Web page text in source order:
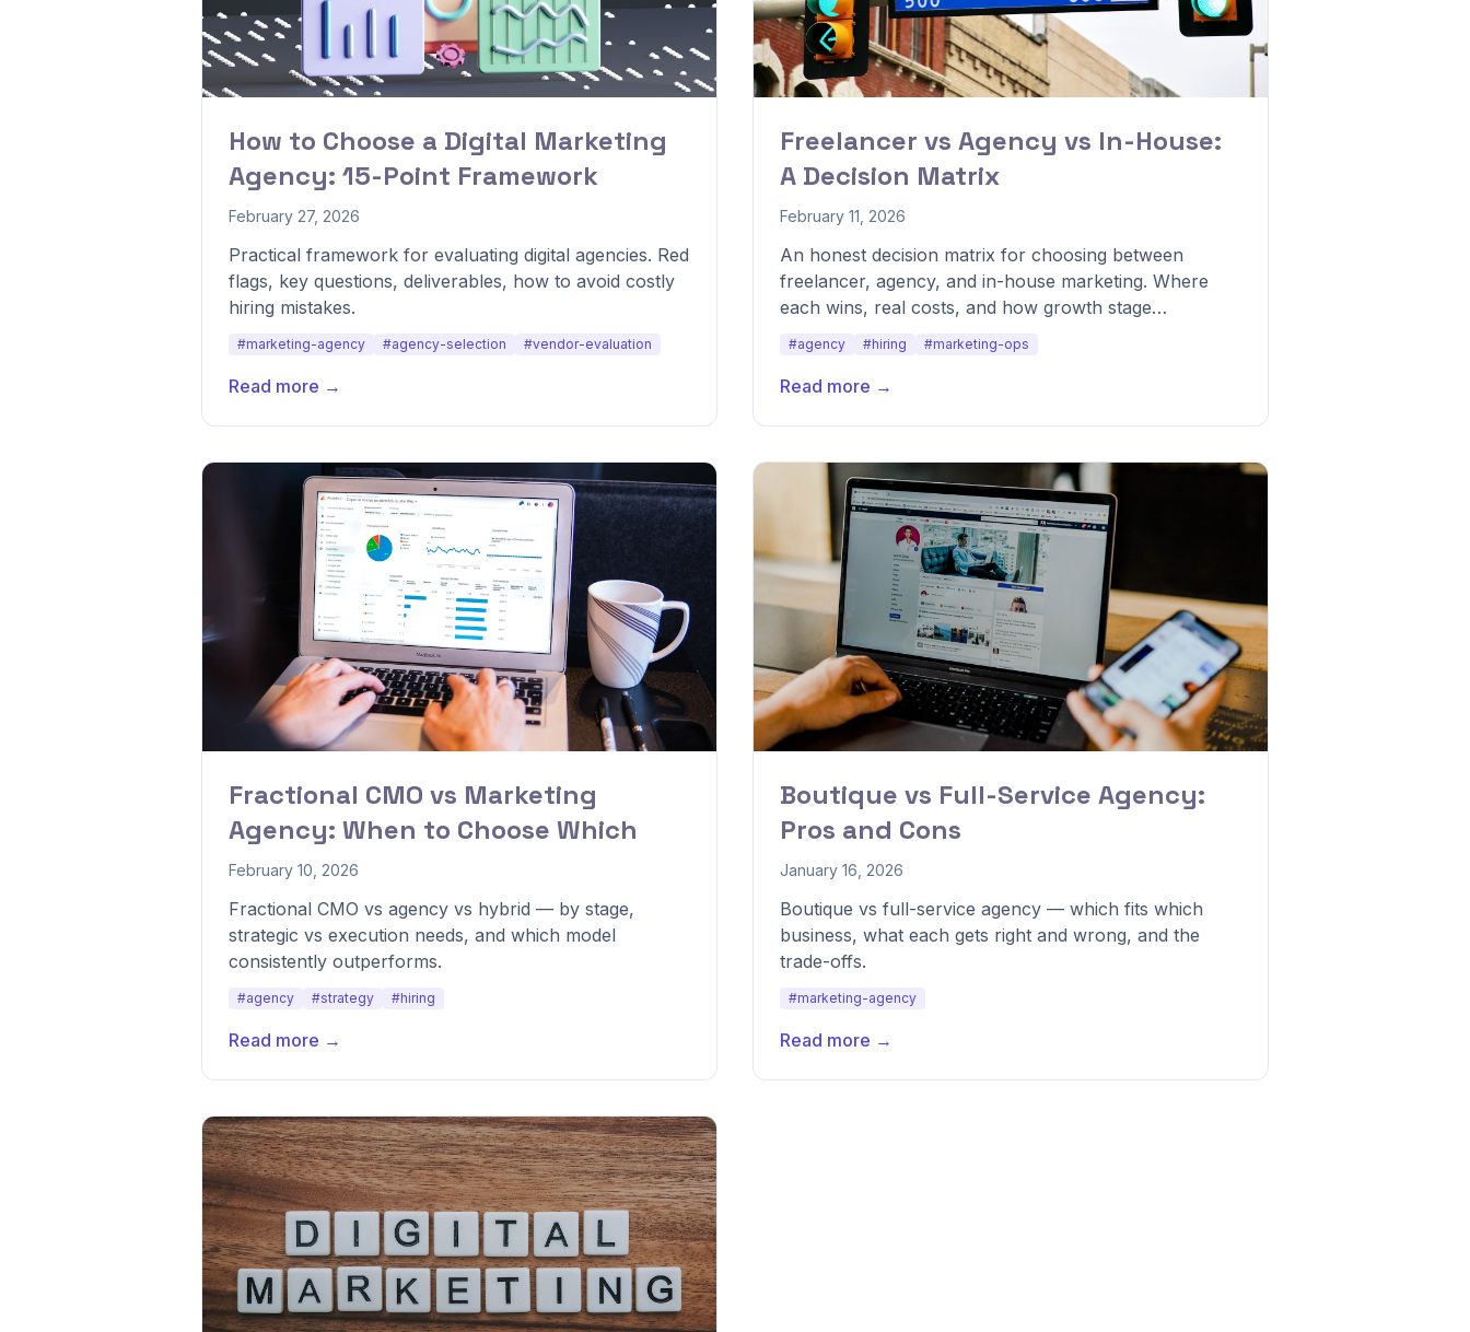
How to Choose a Digital Marketing
Agency: 15-Point Framework
February 27, 2026
Practical framework for evaluating digital agencies. Red
flags, key questions, deliverables, how to avoid costly
hiring mistakes.
#marketing-agency #agency-selection #vendor-evaluation
Read more →
Freelancer vs Agency vs In-House:
A Decision Matrix
February 11, 2026
An honest decision matrix for choosing between
freelancer, agency, and in-house marketing. Where
each wins, real costs, and how growth stage
#agency #hiring #marketing-ops
Read more →
Fractional CMO vs Marketing
Agency: When to Choose Which
February 10, 2026
Fractional CMO vs agency vs hybrid — by stage,
strategic vs execution needs, and which model
consistently outperforms.
#agency #strategy #hiring
Read more →
Boutique vs Full-Service Agency:
Pros and Cons
January 16, 2026
Boutique vs full-service agency — which fits which
business, what each gets right and wrong, and the
trade-offs.
#marketing-agency
Read more →